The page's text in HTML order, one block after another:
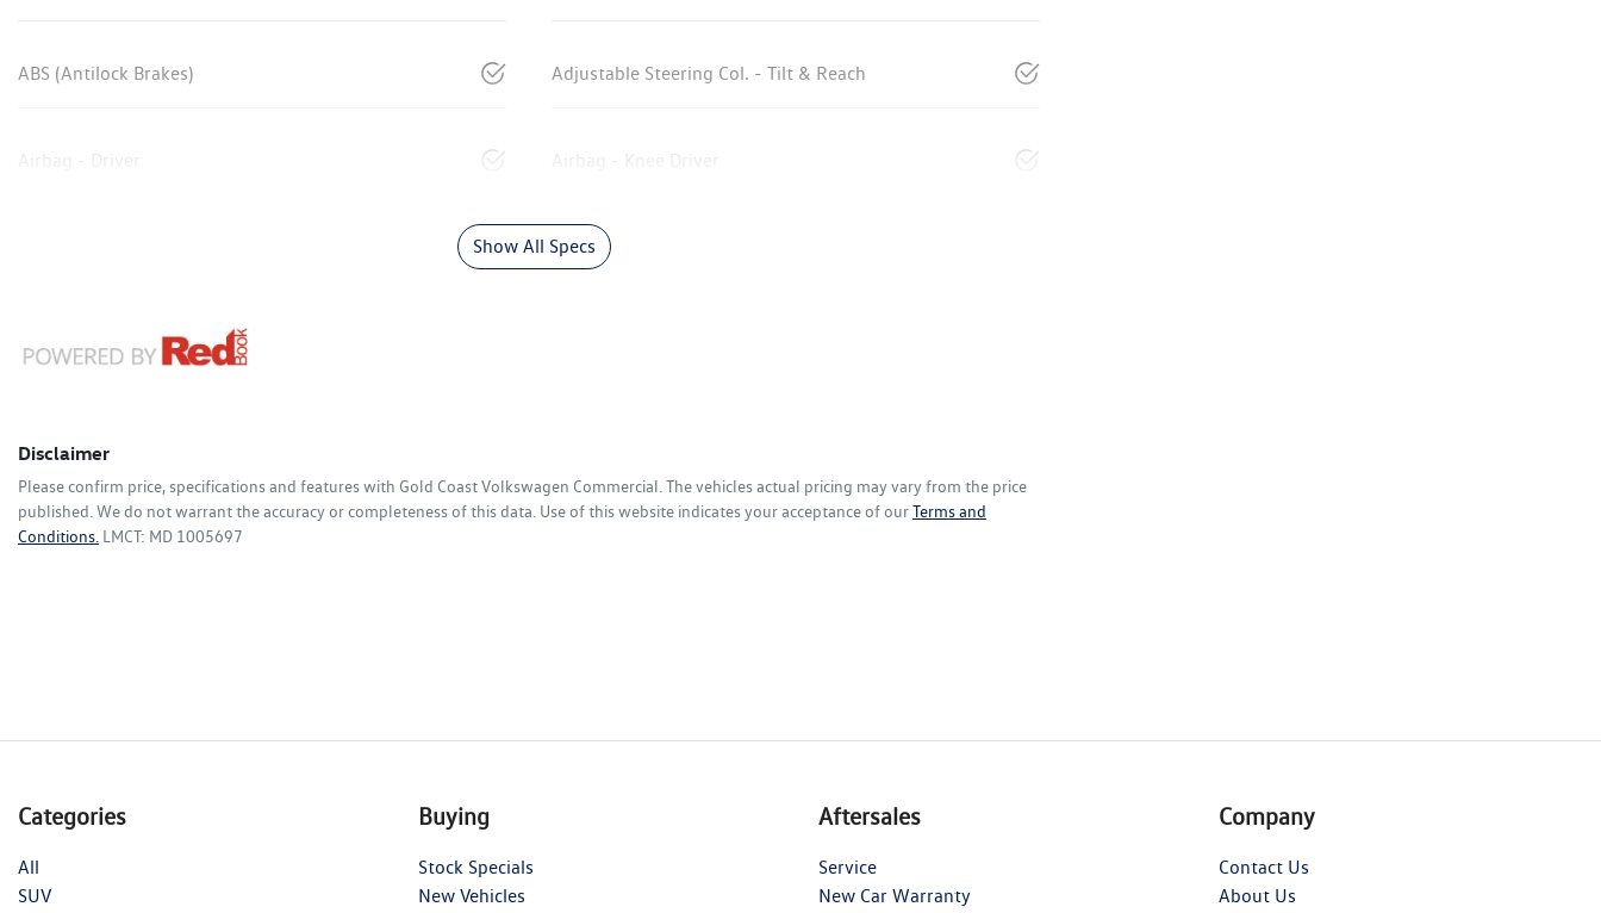
ABS (Antilock Brakes) Adjustable Steering Col. - Tilt & Reach
Airbag - Driver Airbag - Knee Driver
Show All Specs
Disclaimer
Please confirm price, specifications and features with Gold Coast Volkswagen Commercial . The vehicles actual pricing may vary from the price
published. We do not warrant the accuracy or completeness of this data. Use of this website indicates your acceptance of ourTerms and
Conditions. LMCT: MD 1005697
Categories
All
SUV
Buying
Stock Specials
New Vehicles
Aftersales
Service
New Car Warranty
Company
Contact Us
About Us